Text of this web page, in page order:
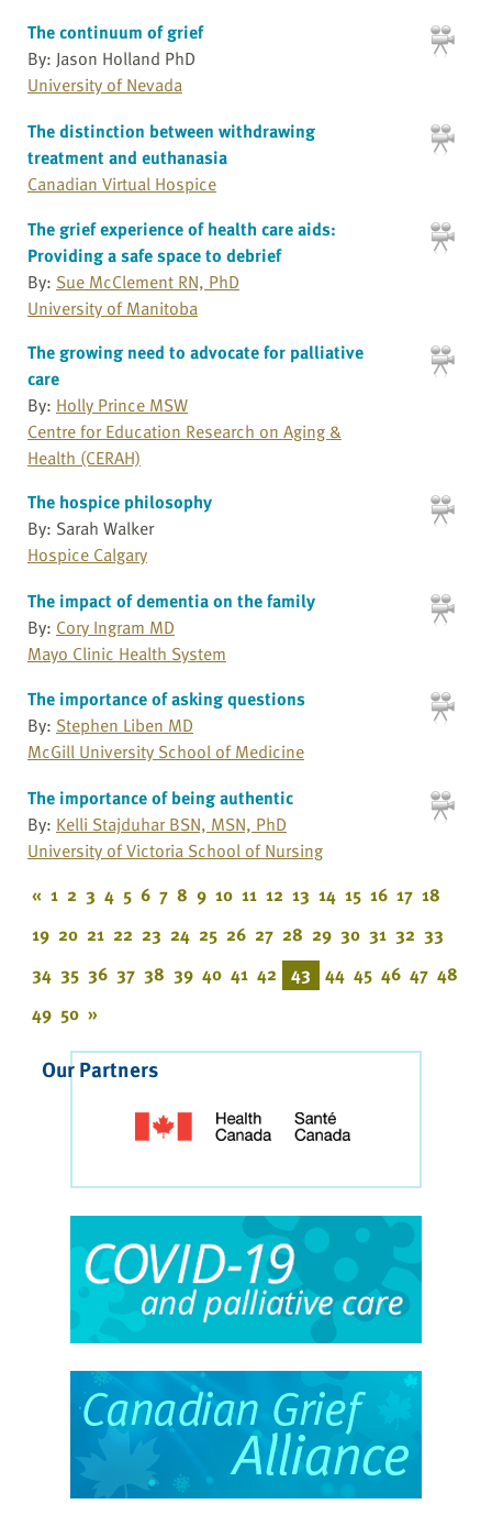
The continuum of grief
By: Jason Holland PhD
University of Nevada
The distinction between withdrawing
treatment and euthanasia
Canadian Virtual Hospice
The grief experience of health care aids:
Providing a safe space to debrief
By: Sue McClement RN, PhD
University of Manitoba
The growing need to advocate for palliative
care
By: Holly Prince MSW
Centre for Education Research on Aging &
Health (CERAH)
The hospice philosophy
By: Sarah Walker
Hospice Calgary
The impact of dementia on the family
By: Cory Ingram MD
Mayo Clinic Health System
The importance of asking questions
By: Stephen Liben MD
McGill University School of Medicine
The importance of being authentic
By: Kelli Stajduhar BSN, MSN, PhD
University of Victoria School of Nursing
« 1 2 3 4 5 6 7 8 9 10 11 12 13 14 15 16 17 18
19 20 21 22 23 24 25 26 27 28 29 30 31 32 33
34 35 36 37 38 39 40 41 42 43 44 45 46 47 48
49 50 »
Our Partners